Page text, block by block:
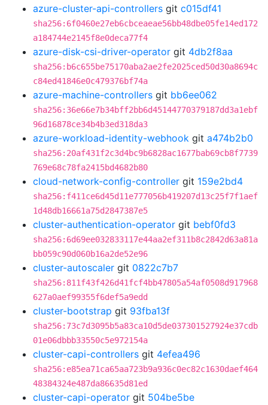
azure-cluster-api-controllers git c015df41
sha256:6f0460e27eb6cbceaeae56bb48dbe05fe14ed172
a184744e2145f8e0deca77f4
azure-disk-csi-driver-operator git 4db2f8aa
sha256:b6c655be75170aba2ae2fe2025ced50d30a8694c
c84ed41846e0c479376bf74a
azure-machine-controllers git bb6ee062
sha256:36e66e7b34bff2bb6d45144770379187dd3a1ebf
96d16878ce34b4b3ed318da3
azure-workload-identity-webhook git a474b2b0
sha256:20af431f2c3d4bc9b6828ac1677bab69cb8f7739
769e68c78fa2415bd4682b80
cloud-network-config-controller git 159e2bd4
sha256:f411ce6d45d11e777056b419207d13c25f7f1aef
1d48db16661a75d2847387e5
cluster-authentication-operator git bebf0fd3
sha256:6d69ee032833117e44aa2ef311b8c2842d63a81a
bb059c90d060b16a2de52e96
cluster-autoscaler git 0822c7b7
sha256:811f43f426d41fcf4bb47805a54af0508d917968
627a0aef99355f6def5a9edd
cluster-bootstrap git 93fba13f
sha256:73c7d3095b5a83ca10d5de037301527924e37cdb
01e06dbbb33550c5e972154a
cluster-capi-controllers git 4efea496
sha256:e85ea71ca65aa723b9a936c0ec82c1630daef464
48384324e487da86635d81ed
cluster-capi-operator git 504be5be